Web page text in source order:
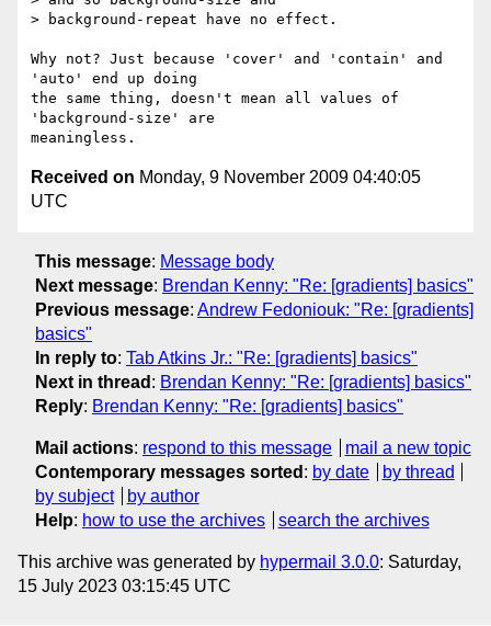
> background-repeat have no effect.
Why not? Just because 'cover' and 'contain' and
'auto' end up doing
the same thing, doesn't mean all values of
'background-size' are
Received on Monday, 9 November 2009 04:40:05
UTC
This message: Message body
Next message: Brendan Kenny: "Re: [gradients] basics"
Previous message: Andrew Fedoniouk: "Re: [gradients]
basics"
In reply to: Tab Atkins Jr.: "Re: [gradients] basics"
Next in thread : Brendan Kenny: "Re: [gradients] basics"
Reply: Brendan Kenny: "Re: [gradients] basics"
Mail actions: respond to this message
mail a new topic
Contemporary messages sorted : by date
by thread
by subject
by author
Help: how to use the archives search the archives
This archive was generated by hypermail 3.0.0: Saturday,
15 July 2023 03:15:45 UTC